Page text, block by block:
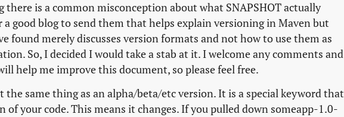
there is a common misconception about what SNAPSHOT actually
a good blog to send them that helps explain versioning in Maven but
found merely discusses version formats and not how to use them as
So, I decided I would take a stab at it. I welcome any comments and
help me improve this document, so please feel free.
the same thing as an alpha/beta/etc version. It is a special keyword that
of your code. This means it changes. If you pulled down someapp-1.0-